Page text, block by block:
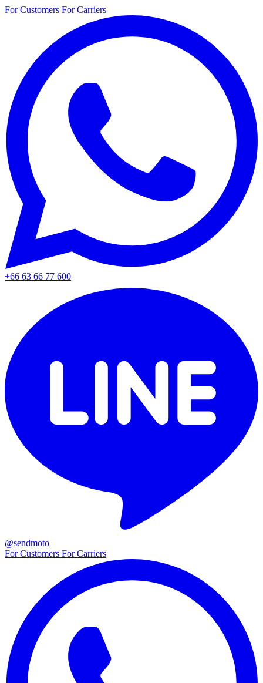
For Customers For Carriers
+66 63 66 77 600
@sendmoto
For Customers For Carriers